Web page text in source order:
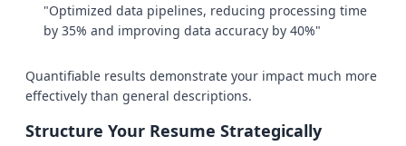
"Optimized data pipelines, reducing processing time
by 35% and improving data accuracy by 40%"
Quantifiable results demonstrate your impact much more
effectively than general descriptions.
Structure Your Resume Strategically